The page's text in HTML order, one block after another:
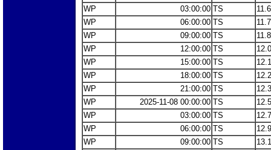
WP
03:00:00 TS
WP
06:00:00 TS
WP
09:00:00 TS
WP
12:00:00 TS
WP
15:00:00 TS
WP
18:00:00 TS
WP
21:00:00 TS
WP
2025-11-08 00:00:00 TS
WP
03:00:00 TS
WP
06:00:00 TS
WP
09:00:00 TS